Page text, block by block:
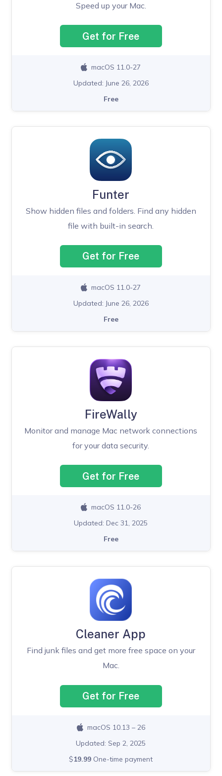
Speed up your Mac.
Get for Free
macOS 11.0-27
Updated: June 26, 2026
Free
Funter
Show hidden files and folders. Find any hidden
file with built-in search.
Get for Free
macOS 11.0-27
Updated: June 26, 2026
Free
FireWally
Monitor and manage Mac network connections
for your data security.
Get for Free
macOS 11.0-26
Updated: Dec 31, 2025
Free
Cleaner App
Find junk files and get more free space on your
Mac.
Get for Free
macOS 10.13 – 26
Updated: Sep 2, 2025
$19.99 One-time payment